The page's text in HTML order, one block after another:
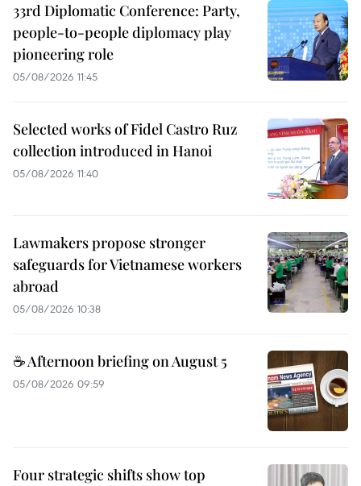
33rd Diplomatic Conference: Party,
people-to-people diplomacy play
pioneering role
05/08/2026 11:45
Selected works of Fidel Castro Ruz
collection introduced in Hanoi
05/08/2026 11:40
Lawmakers propose stronger
safeguards for Vietnamese workers
abroad
05/08/2026 10:38
☕ Afternoon briefing on August 5
05/08/2026 09:59
Four strategic shifts show top